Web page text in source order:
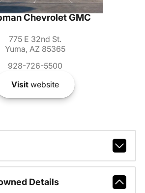
Chevrolet GMC
775 E 32nd St.
Yuma, AZ 85365
928-726-5500
Visitwebsite
Details